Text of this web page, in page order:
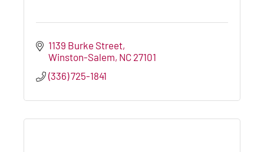
1139 Burke Street
Winston-Salem NC 27101
(336) 725-1841